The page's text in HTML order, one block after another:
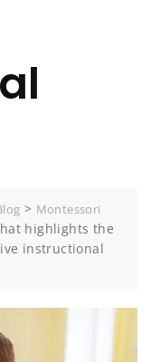
> Montessori
highlights the
instructional